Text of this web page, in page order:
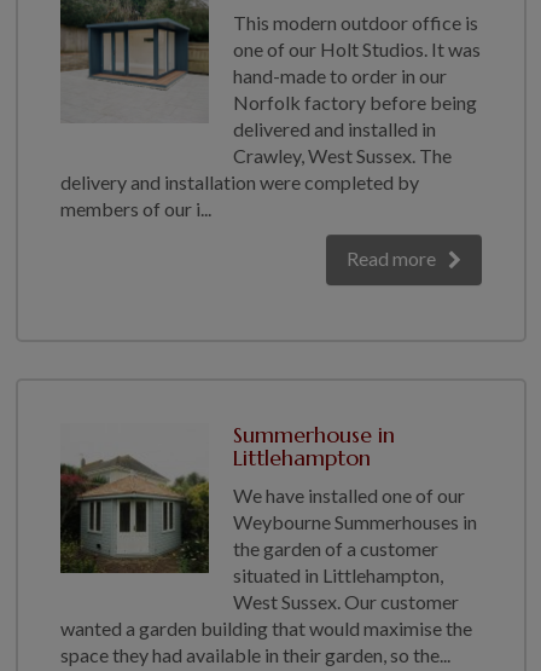
This modern outdoor office is
one of our Holt Studios. It was
hand-made to order in our
Norfolk factory before being
delivered and installed in
Crawley, West Sussex. The
delivery and installation were completed by
members of our i...
Read more
Summerhouse in
Littlehampton
We have installed one of our
Weybourne Summerhouses in
the garden of a customer
situated in Littlehampton,
West Sussex. Our customer
wanted a garden building that would maximise the
space they had available in their garden, so the...